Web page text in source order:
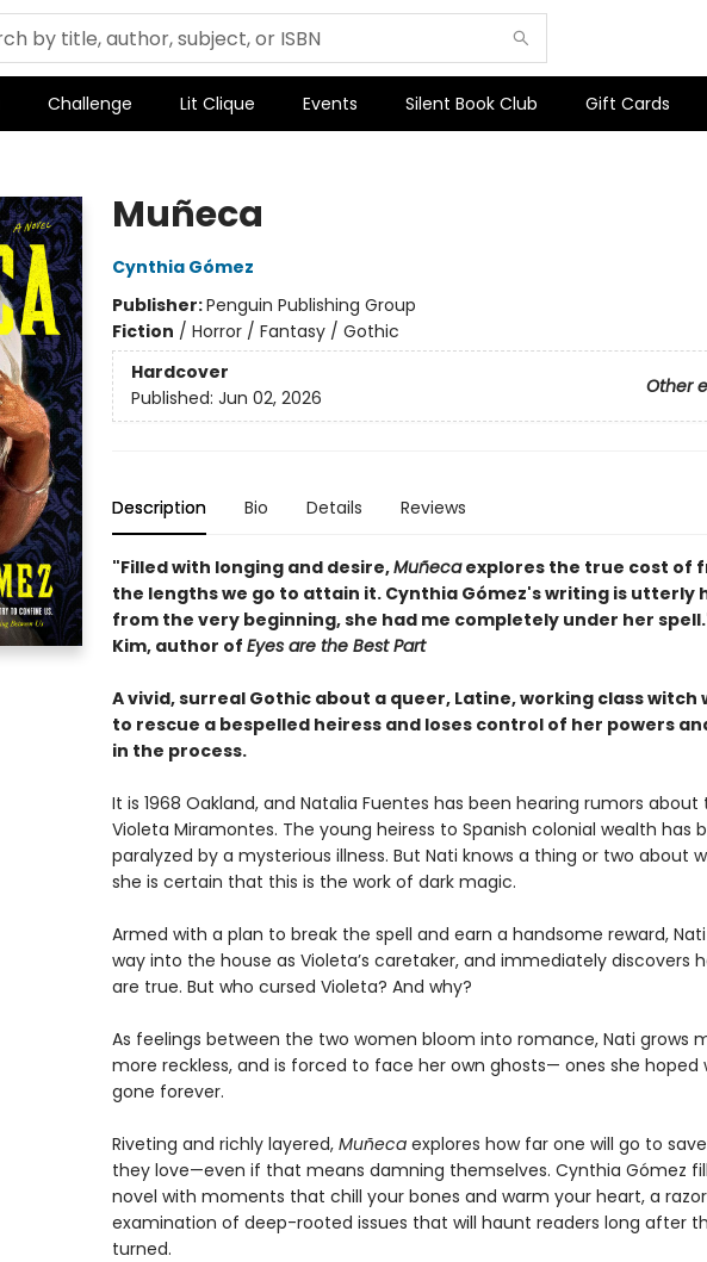
Challenge Lit Clique Events Silent Book Club Gift Cards
Muñeca
Cynthia Gómez
Publisher:Penguin Publishing Group
Fiction / Horror / Fantasy / Gothic
Hardcover
Other
Published: Jun 02, 2026
Description Bio Details Reviews
"Filled with longing and desire,Muñecaexplores the true cost of
the lengths we go to attain it. Cynthia Gómez's writing is utterly
from the very beginning, she had me completely under her
Kim, author of Eyes are the Best Part
A vivid, surreal Gothic about a queer, Latine, working class witch
to rescue a bespelled heiress and loses control of her powers
in the process.
It is 1968 Oakland, and Natalia Fuentes has been hearing rumors
Violeta Miramontes. The young heiress to Spanish colonial wealth has
paralyzed by a mysterious illness. But Nati knows a thing or two about
she is certain that this is the work of dark magic.
Armed with a plan to break the spell and earn a handsome reward,
way into the house as Violeta’s caretaker, and immediately discovers
are true. But who cursed Violeta? And why?
As feelings between the two women bloom into romance, Nati grows
more reckless, and is forced to face her own ghosts— ones she hoped
gone forever.
Riveting and richly layered, Muñeca explores how far one will go to
they love—even if that means damning themselves. Cynthia Gómez
novel with moments that chill your bones and warm your heart, a
examination of deep-rooted issues that will haunt readers long after
turned.